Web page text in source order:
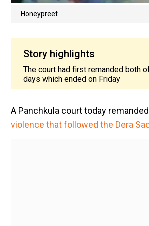
Honeypreet
Story highlights
The court had first remanded both
days which ended on Friday
A Panchkula court today remanded
violence that followed the Dera